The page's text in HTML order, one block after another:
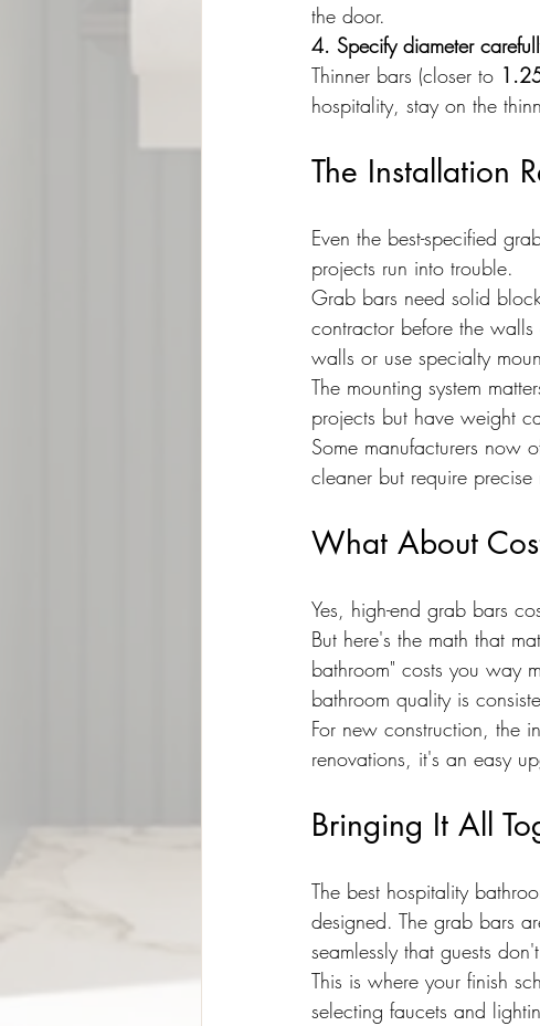
the door.
4. Specify diameter
Thinner bars (closer to
hospitality, stay on the
The Installation
Even the best-specified
projects run into trouble.
Grab bars need solid
contractor before the
walls or use specialty
The mounting system
projects but have weight
Some manufacturers now
cleaner but require
What About
Yes, high-end grab bars
But here's the math that
bathroom" costs you way
bathroom quality is
For new construction, the
renovations, it's an easy
Bringing It All
The best hospitality
designed. The grab bars
seamlessly that guests
This is where your finish
selecting faucets and